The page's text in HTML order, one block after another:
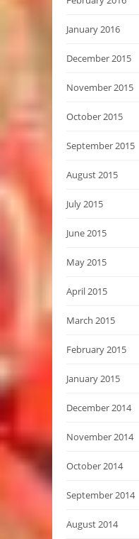
January 2016
December 2015
November 2015
October 2015
September 2015
August 2015
July 2015
June 2015
May 2015
April 2015
March 2015
February 2015
January 2015
December 2014
November 2014
October 2014
September 2014
August 2014